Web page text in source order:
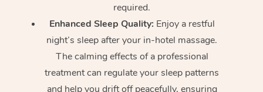
required.
Enhanced Sleep Quality: Enjoy a restful
night’s sleep after your in-hotel massage.
The calming effects of a professional
treatment can regulate your sleep patterns
and help you drift off peacefully, ensuring